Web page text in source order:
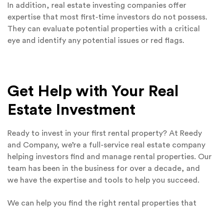
In addition, real estate investing companies offer
expertise that most first-time investors do not possess.
They can evaluate potential properties with a critical
eye and identify any potential issues or red flags.
Get Help with Your Real
Estate Investment
Ready to invest in your first rental property? At Reedy
and Company, we’re a full-service real estate company
helping investors find and manage rental properties. Our
team has been in the business for over a decade, and
we have the expertise and tools to help you succeed.
We can help you find the right rental properties that